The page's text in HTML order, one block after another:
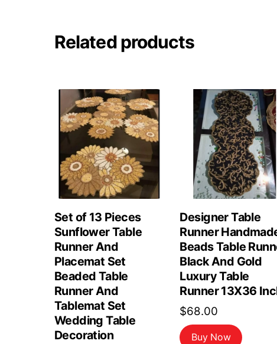
Related products
Set of 13 Pieces
Sunflower Table
Runner And
Placemat Set
Beaded Table
Runner And
Tablemat Set
Wedding Table
Decoration
Designer Table
Runner
Beads Table
Black And Gold
Luxury Table
Runner 13X36
$68.00
Buy Now